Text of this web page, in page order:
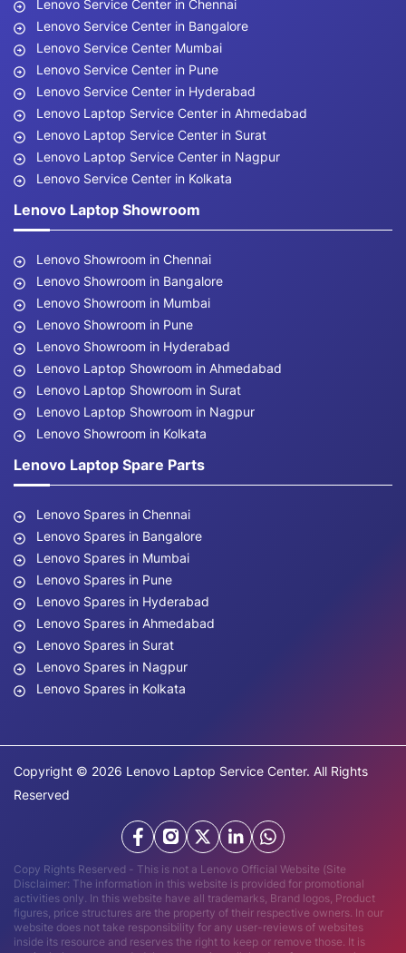
Lenovo Service Center in Chennai
Lenovo Service Center in Bangalore
Lenovo Service Center Mumbai
Lenovo Service Center in Pune
Lenovo Service Center in Hyderabad
Lenovo Laptop Service Center in Ahmedabad
Lenovo Laptop Service Center in Surat
Lenovo Laptop Service Center in Nagpur
Lenovo Service Center in Kolkata
Lenovo Laptop Showroom
Lenovo Showroom in Chennai
Lenovo Showroom in Bangalore
Lenovo Showroom in Mumbai
Lenovo Showroom in Pune
Lenovo Showroom in Hyderabad
Lenovo Laptop Showroom in Ahmedabad
Lenovo Laptop Showroom in Surat
Lenovo Laptop Showroom in Nagpur
Lenovo Showroom in Kolkata
Lenovo Laptop Spare Parts
Lenovo Spares in Chennai
Lenovo Spares in Bangalore
Lenovo Spares in Mumbai
Lenovo Spares in Pune
Lenovo Spares in Hyderabad
Lenovo Spares in Ahmedabad
Lenovo Spares in Surat
Lenovo Spares in Nagpur
Lenovo Spares in Kolkata
Copyright © 2026 Lenovo Laptop Service Center. All Rights
Reserved
Copy Rights Reserved - This is not a Lenovo Official Website (Site
Disclaimer: The information in this website is provided for promotional
activities only. In this website have all trademarks, Brand logos, Product
figures, price structures are the property of their respective owners. In our
website does not take responsibility for any user-reviews of websites
inside its resource and reserves the right to keep or remove those. It is